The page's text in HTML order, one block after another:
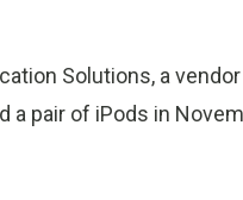
Solutions, a
a pair of iPods in